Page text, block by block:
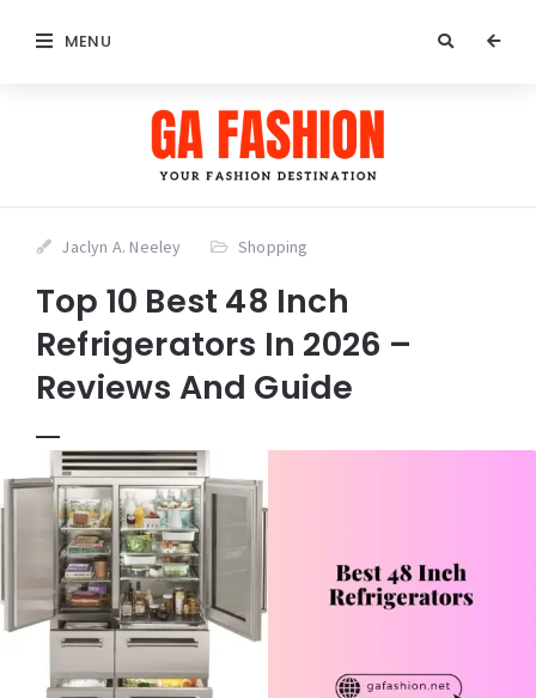
MENU
Jaclyn A. Neeley Shopping
Top 10 Best 48 Inch
Refrigerators In 2026 –
Reviews And Guide